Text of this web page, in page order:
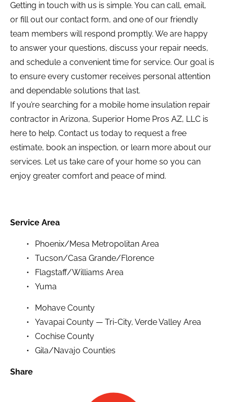
Getting in touch with us is simple. You can call, email,
or fill out our contact form, and one of our friendly
team members will respond promptly. We are happy
to answer your questions, discuss your repair needs,
and schedule a convenient time for service. Our goal is
to ensure every customer receives personal attention
and dependable solutions that last.
If you’re searching for a mobile home insulation repair
contractor in Arizona, Superior Home Pros AZ, LLC is
here to help. Contact us today to request a free
estimate, book an inspection, or learn more about our
services. Let us take care of your home so you can
enjoy greater comfort and peace of mind.
Service Area
Phoenix/Mesa Metropolitan Area
Tucson/Casa Grande/Florence
Flagstaff/Williams Area
Yuma
Mohave County
Yavapai County — Tri-City, Verde Valley Area
Cochise County
Gila/Navajo Counties
Share